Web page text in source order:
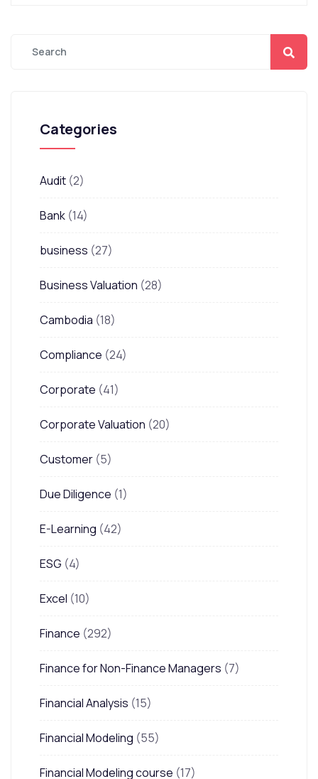
Categories
Audit (2)
Bank (14)
business (27)
Business Valuation (28)
Cambodia (18)
Compliance (24)
Corporate (41)
Corporate Valuation (20)
Customer (5)
Due Diligence (1)
E-Learning (42)
ESG (4)
Excel (10)
Finance (292)
Finance for Non-Finance Managers (7)
Financial Analysis (15)
Financial Modeling (55)
Financial Modeling course (17)